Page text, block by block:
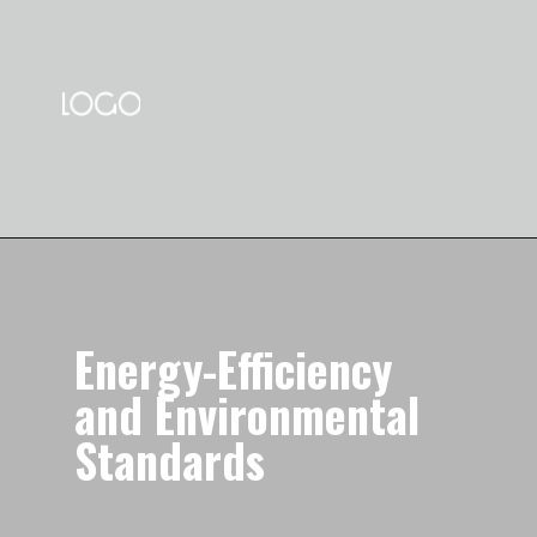
Energy-Efficiency
and Environmental
Standards